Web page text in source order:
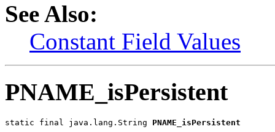
See Also:
Constant Field Values
PNAME_isPersistent
static final java.lang.String PNAME_isPersistent